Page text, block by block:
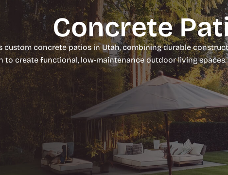
Concrete
custom concrete patios in Utah, combining durable
to create functional, low-maintenance outdoor living spaces.